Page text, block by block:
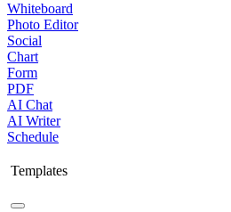
Whiteboard
Photo Editor
Social
Chart
Form
PDF
AI Chat
AI Writer
Schedule
Templates